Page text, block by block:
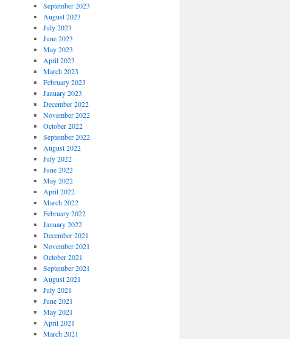
September 2023
August 2023
July 2023
June 2023
May 2023
April 2023
March 2023
February 2023
January 2023
December 2022
November 2022
October 2022
September 2022
August 2022
July 2022
June 2022
May 2022
April 2022
March 2022
February 2022
January 2022
December 2021
November 2021
October 2021
September 2021
August 2021
July 2021
June 2021
May 2021
April 2021
March 2021